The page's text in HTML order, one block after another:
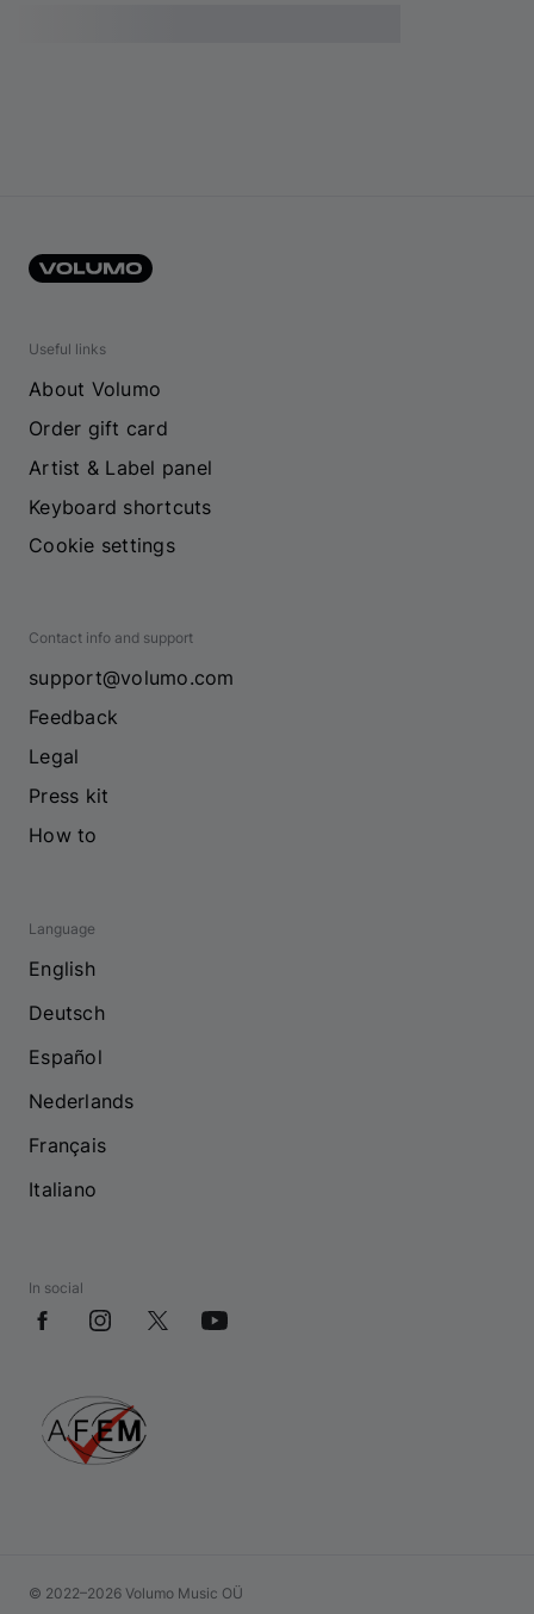
Useful links
About Volumo
Order gift card
Artist & Label panel
Keyboard shortcuts
Cookie settings
Contact info and support
support@volumo.com
Feedback
Legal
Press kit
How to
Language
English
Deutsch
Español
Nederlands
Français
Italiano
In social
© 2022–2026 Volumo Music OÜ